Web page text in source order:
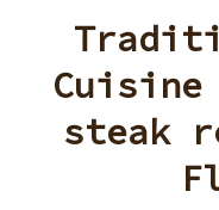
steak